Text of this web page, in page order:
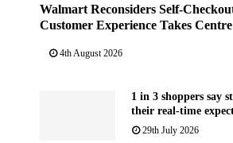
Walmart Reconsiders Self-
Customer Experience Takes Centre
4th August 2026
1 in 3 shoppers say
their real-time
29th July 2026